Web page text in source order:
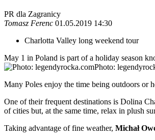
PR dla Zagranicy
Tomasz Ferenc 01.05.2019 14:30
Charlotta Valley long weekend tour
May 1 in Poland is part of a holiday season
Photo:
Many Poles enjoy the time being outdoors or
One of their frequent destinations is Dolina
of cities but, at the same time, relax in plush
Taking advantage of fine weather, Michał